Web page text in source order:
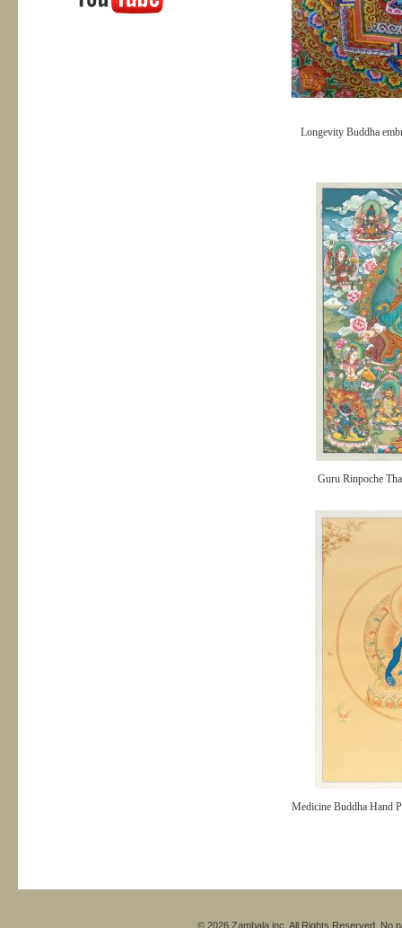
Longevity Buddha
Guru Rinpoche
Medicine Buddha Hand
© 2026 Zambala inc. All Rights Reserved. No